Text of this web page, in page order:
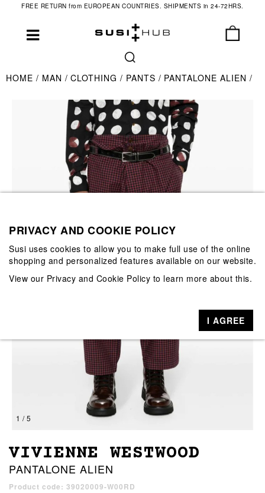
FREE RETURN from EUROPEAN COUNTRIES. SHIPMENTS in 24-72HRS.
HOME MAN CLOTHING PANTS PANTALONE ALIEN
1 / 5
VIVIENNE WESTWOOD
PANTALONE ALIEN
Product code: 39020009-W00RD
PRIVACY AND COOKIE POLICY
Susi uses cookies to allow you to make full use of the online
shopping and personalized features available on our website.
View our Privacy and Cookie Policy to learn more about this.
I AGREE